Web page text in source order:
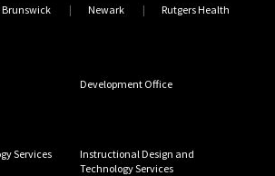
Brunswick Newark Rutgers Health
Development Office
Services
Instructional Design and
Technology Services